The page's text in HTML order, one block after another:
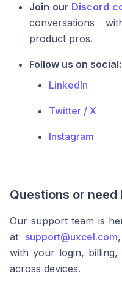
Join our Discord
conversations
product pros.
Follow us on social:
LinkedIn
Twitter / X
Instagram
Questions or need
Our support team is
at support@uxcel.com
with your login,
across devices.